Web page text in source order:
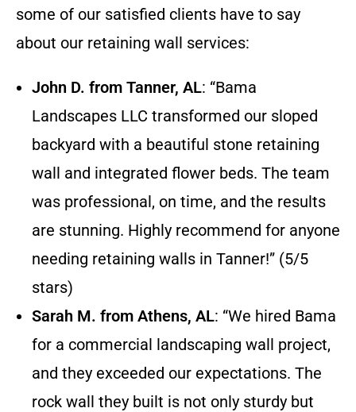
some of our satisfied clients have to say
about our retaining wall services:
John D. from Tanner, AL: “Bama
Landscapes LLC transformed our sloped
backyard with a beautiful stone retaining
wall and integrated flower beds. The team
was professional, on time, and the results
are stunning. Highly recommend for anyone
needing retaining walls in Tanner!” (5/5
stars)
Sarah M. from Athens, AL: “We hired Bama
for a commercial landscaping wall project,
and they exceeded our expectations. The
rock wall they built is not only sturdy but